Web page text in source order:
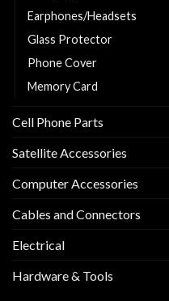
Earphones/Headsets
Glass Protector
Phone Cover
Memory Card
Cell Phone Parts
Satellite Accessories
Computer Accessories
Cables and Connectors
Electrical
Hardware & Tools